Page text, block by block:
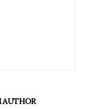
AUTHOR